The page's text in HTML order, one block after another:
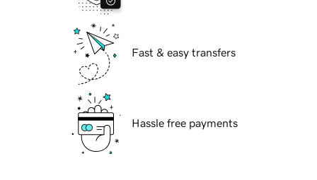
Fast & easy transfers
Hassle free payments